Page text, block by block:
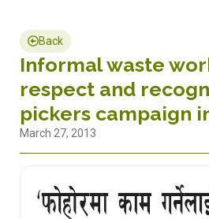
Back
Informal waste
respect and
pickers campaign
March 27, 2013